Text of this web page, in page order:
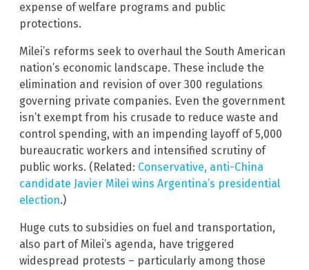
expense of welfare programs and public
protections.
Milei’s reforms seek to overhaul the South American
nation’s economic landscape. These include the
elimination and revision of over 300 regulations
governing private companies. Even the government
isn’t exempt from his crusade to reduce waste and
control spending, with an impending layoff of 5,000
bureaucratic workers and intensified scrutiny of
public works. (Related: Conservative, anti-China
candidate Javier Milei wins Argentina’s presidential
election.)
Huge cuts to subsidies on fuel and transportation,
also part of Milei’s agenda, have triggered
widespread protests – particularly among those